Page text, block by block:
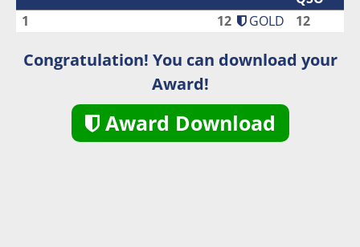
1
12 GOLD 12
Congratulation! You can download your
Award!
Award Download